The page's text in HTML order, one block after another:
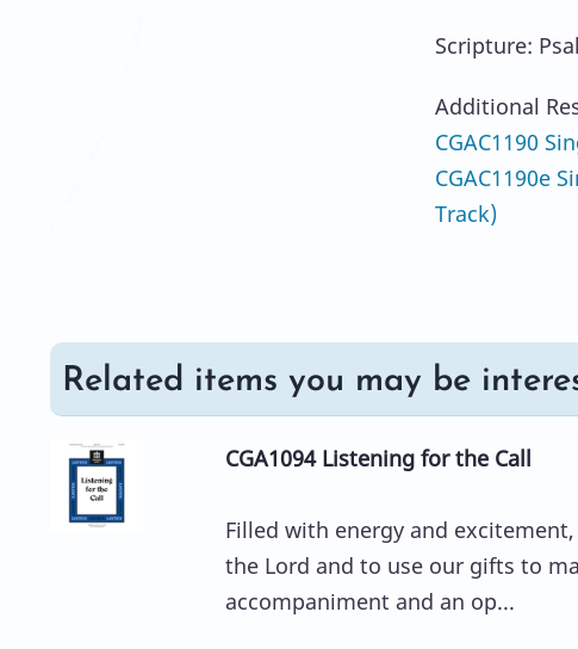
Scripture:
Additional
CGAC1190
CGAC1190e
Track)
Related items you may be
CGA1094 Listening for the Call
Filled with energy and
the Lord and to use our gifts to
accompaniment and an op...